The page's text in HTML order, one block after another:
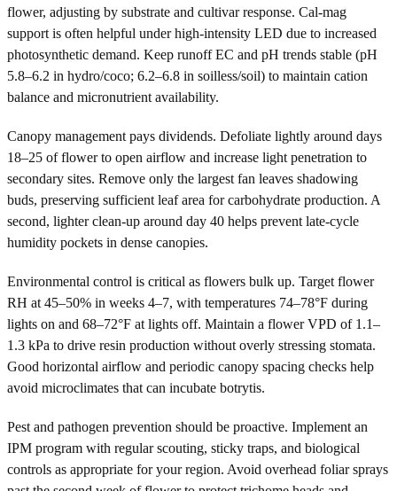
flower, adjusting by substrate and cultivar response. Cal-mag
support is often helpful under high-intensity LED due to increased
photosynthetic demand. Keep runoff EC and pH trends stable (pH
5.8–6.2 in hydro/coco; 6.2–6.8 in soilless/soil) to maintain cation
balance and micronutrient availability.
Canopy management pays dividends. Defoliate lightly around days
18–25 of flower to open airflow and increase light penetration to
secondary sites. Remove only the largest fan leaves shadowing
buds, preserving sufficient leaf area for carbohydrate production. A
second, lighter clean-up around day 40 helps prevent late-cycle
humidity pockets in dense canopies.
Environmental control is critical as flowers bulk up. Target flower
RH at 45–50% in weeks 4–7, with temperatures 74–78°F during
lights on and 68–72°F at lights off. Maintain a flower VPD of 1.1–
1.3 kPa to drive resin production without overly stressing stomata.
Good horizontal airflow and periodic canopy spacing checks help
avoid microclimates that can incubate botrytis.
Pest and pathogen prevention should be proactive. Implement an
IPM program with regular scouting, sticky traps, and biological
controls as appropriate for your region. Avoid overhead foliar sprays